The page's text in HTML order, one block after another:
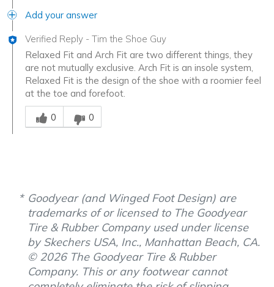
Add your answer
Verified Reply - Tim the Shoe Guy
Relaxed Fit and Arch Fit are two different things, they
are not mutually exclusive. Arch Fit is an insole system,
Relaxed Fit is the design of the shoe with a roomier feel
at the toe and forefoot.
Was this answer helpful to you
0
0
Goodyear (and Winged Foot Design) are
trademarks of or licensed to The Goodyear
Tire & Rubber Company used under license
by Skechers USA, Inc., Manhattan Beach, CA.
© 2026 The Goodyear Tire & Rubber
Company. This or any footwear cannot